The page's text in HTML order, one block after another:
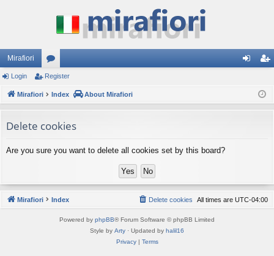
Mirafiori
or
u
s
ist
Login Register
Mirafiori Index About Mirafiori
Delete cookies
Are you sure you want to delete all cookies set by this board?
Mirafiori Index All times are UTC-04:00
Delete cookies
Powered by phpBB® Forum Software © phpBB Limited
Style by Arty · Updated by halil16
Privacy| Terms